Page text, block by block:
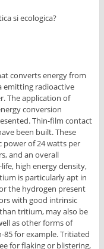
si ecologica?
converts energy from
emitting radioactive
The application of
conversion
Thin-film contact
been built. These
power of 24 watts per
and an overall
high energy density,
is particularly apt in
the hydrogen present
with good intrinsic
tritium, may also be
as other forms of
for example. Tritiated
for flaking or blistering,